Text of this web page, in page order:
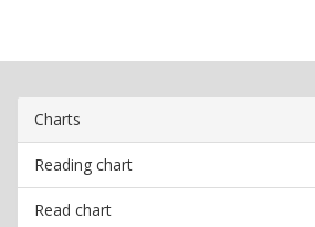
Charts
Reading chart
Read chart